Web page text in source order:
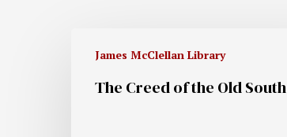
James McClellan Library
The Creed of the Old South